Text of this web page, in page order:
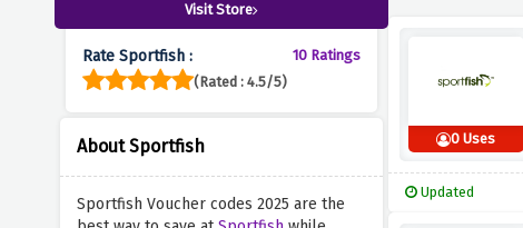
Visit Store
Rate Sportfish :
10 Ratings
(Rated : 4.5/5)
About Sportfish
Sportfish Voucher codes 2025 are the
0 Uses
Updated